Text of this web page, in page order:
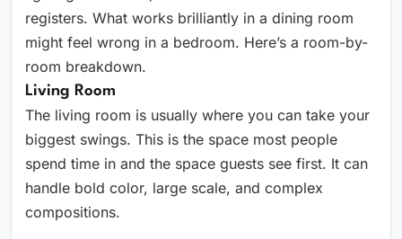
registers. What works brilliantly in a dining room
might feel wrong in a bedroom. Here’s a room-by-
room breakdown.
Living Room
The living room is usually where you can take your
biggest swings. This is the space most people
spend time in and the space guests see first. It can
handle bold color, large scale, and complex
compositions.